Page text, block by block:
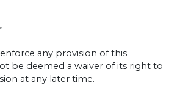
enforce any provision of this
be deemed a waiver of its right to
at any later time.